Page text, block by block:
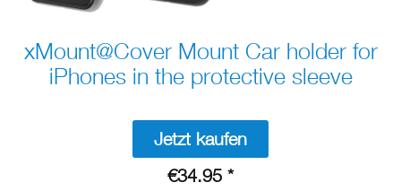
xMount@Cover Mount Car holder for
iPhones in the protective sleeve
Jetzt kaufen
€34.95 *